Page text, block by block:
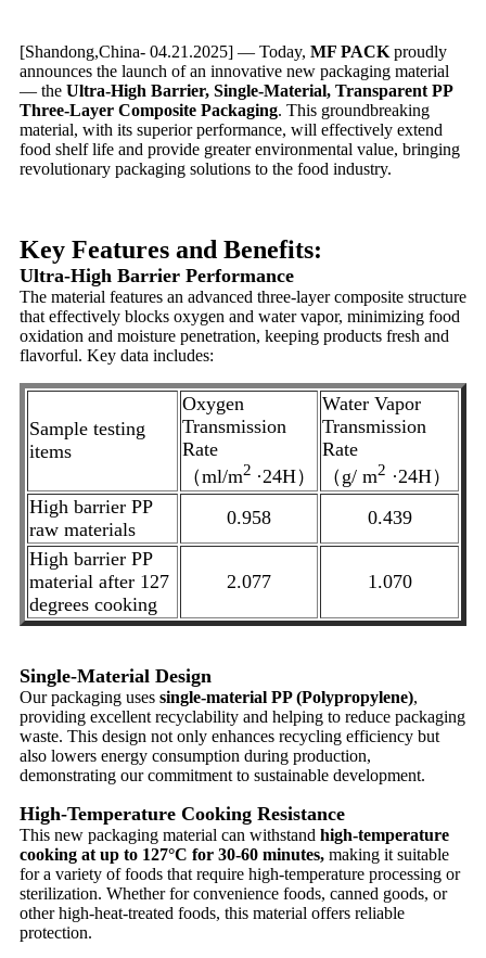
[Shandong,China- 04.21.2025] — Today, MF PACK proudly
announces the launch of an innovative new packaging material
— the Ultra-High Barrier, Single-Material, Transparent PP
Three-Layer Composite Packaging. This groundbreaking
material, with its superior performance, will effectively extend
food shelf life and provide greater environmental value, bringing
revolutionary packaging solutions to the food industry.
Key Features and Benefits:
Ultra-High Barrier Performance
The material features an advanced three-layer composite structure
that effectively blocks oxygen and water vapor, minimizing food
oxidation and moisture penetration, keeping products fresh and
flavorful. Key data includes:
Sample testing
items
Oxygen
Transmission
Rate
（ml/m2 ·24H）
Water Vapor
Transmission
Rate
（g/ m2 ·24H）
High barrier PP
raw materials
0.958
0.439
High barrier PP
material after 127
degrees cooking
2.077 1.070
Single-Material Design
Our packaging uses single-material PP (Polypropylene),
providing excellent recyclability and helping to reduce packaging
waste. This design not only enhances recycling efficiency but
also lowers energy consumption during production,
demonstrating our commitment to sustainable development.
High-Temperature Cooking Resistance
This new packaging material can withstand high-temperature
cooking at up to 127°C for 30-60 minutes, making it suitable
for a variety of foods that require high-temperature processing or
sterilization. Whether for convenience foods, canned goods, or
other high-heat-treated foods, this material offers reliable
protection.